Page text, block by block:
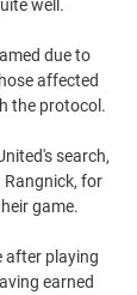
well.
due to
affected
the protocol.
search,
for
game.
after playing
earned